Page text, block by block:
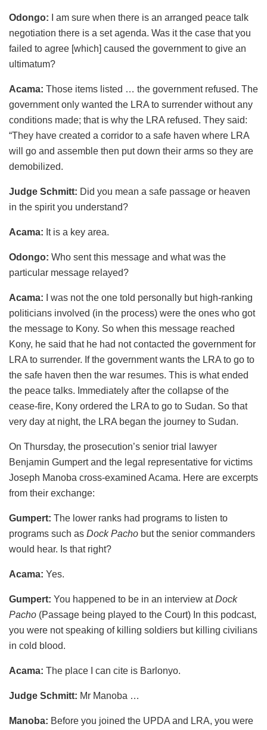
Odongo:
I am sure when there is an arranged peace talk
negotiation there is a set agenda. Was it the case that you
failed to agree [which] caused the government to give an
ultimatum?
Acama: Those items listed … the government refused. The
government only wanted the LRA to surrender without any
conditions made; that is why the LRA refused. They said:
“They have created a corridor to a safe haven where LRA
will go and assemble then put down their arms so they are
demobilized.
Judge Schmitt: Did you mean a safe passage or heaven
in the spirit you understand?
Acama: It is a key area.
Odongo: Who sent this message and what was the
particular message relayed?
Acama:
I was not the one told personally but high-ranking
politicians involved (in the process) were the ones who got
the message to Kony. So when this message reached
Kony, he said that he had not contacted the government for
LRA to surrender. If the government wants the LRA to go to
the safe haven then the war resumes. This is what ended
the peace talks. Immediately after the collapse of the
cease-fire, Kony ordered the LRA to go to Sudan. So that
very day at night, the LRA began the journey to Sudan.
On Thursday, the prosecution’s senior trial lawyer
Benjamin Gumpert and the legal representative for victims
Joseph Manoba cross-examined Acama. Here are excerpts
from their exchange:
Gumpert: The lower ranks had programs to listen to
programs such as Dock Pacho but the senior commanders
would hear. Is that right?
Acama: Yes.
Gumpert: You happened to be in an interview atDock
Pacho (Passage being played to the Court) In this podcast,
you were not speaking of killing soldiers but killing civilians
in cold blood.
Acama: The place I can cite is Barlonyo.
Judge Schmitt: Mr Manoba …
Manoba: Before you joined the UPDA and LRA, you were